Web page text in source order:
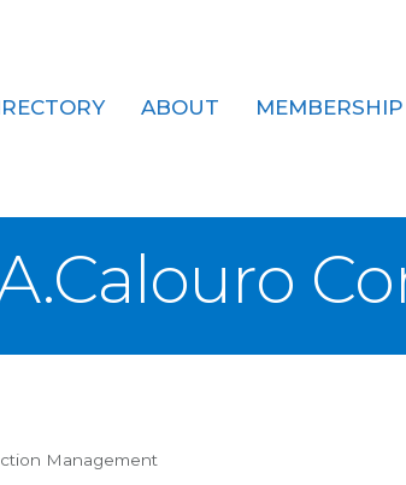
ABOUT MEMBERSHIP
Management